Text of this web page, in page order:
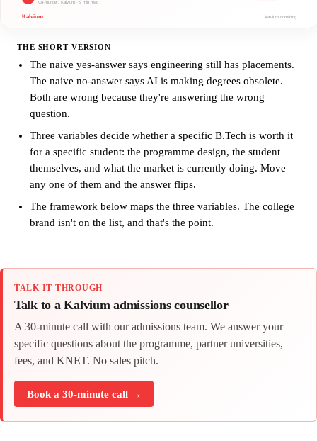
THE SHORT VERSION
The naive yes-answer says engineering still has placements.
The naive no-answer says AI is making degrees obsolete.
Both are wrong because they're answering the wrong
question.
Three variables decide whether a specific B.Tech is worth it
for a specific student: the programme design, the student
themselves, and what the market is currently doing. Move
any one of them and the answer flips.
The framework below maps the three variables. The college
brand isn't on the list, and that's the point.
TALK IT THROUGH
Talk to a Kalvium admissions counsellor
A 30-minute call with our admissions team. We answer your
specific questions about the programme, partner universities,
fees, and KNET. No sales pitch.
Book a 30-minute call →